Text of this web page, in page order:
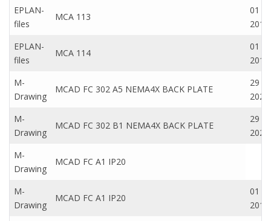
EPLAN-
files
MCA 113
01
2019
EPLAN-
files
MCA 114
01
2019
M-
Drawing
MCAD FC 302 A5 NEMA4X BACK PLATE
29
2022
M-
Drawing
MCAD FC 302 B1 NEMA4X BACK PLATE
29
2022
M-
Drawing
MCAD FC A1 IP20
M-
Drawing
MCAD FC A1 IP20
01
2016